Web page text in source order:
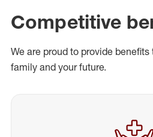
Competitive
We are proud to provide
family and your future.